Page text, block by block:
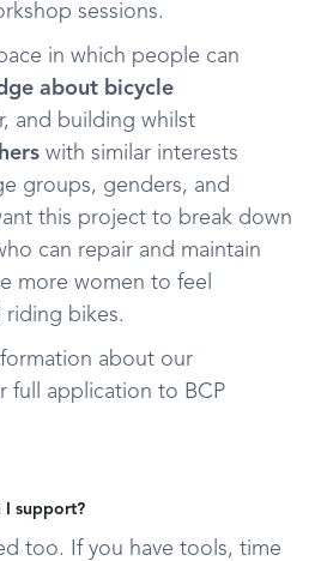
sessions.
in which people can
about bicycle
and building whilst
with similar interests
groups, genders, and
this project to break down
can repair and maintain
more women to feel
bikes.
about our
full application to BCP
I support?
too. If you have tools, time